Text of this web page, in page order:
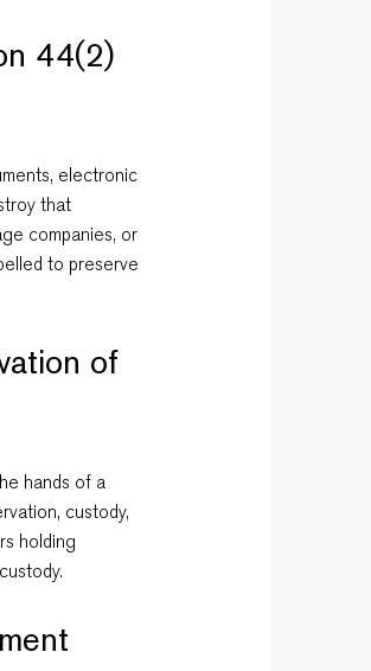
44(2)
electronic
that
companies, or
to preserve
of
hands of a
custody,
holding